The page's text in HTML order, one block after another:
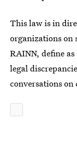
This law is in
organizations on
RAINN, define
legal
conversations on